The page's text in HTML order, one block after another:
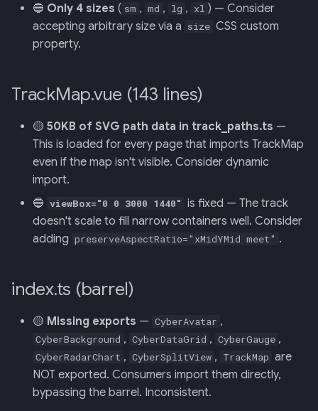
🔵 Only 4 sizes ( sm , md , lg , xl ) — Consider
accepting arbitrary size via a size CSS custom
property.
TrackMap.vue (143 lines)
🟡 50KB of SVG path data in track_paths.ts —
This is loaded for every page that imports TrackMap
even if the map isn't visible. Consider dynamic
import.
🔵 viewBox="0 0 3000 1440" is fixed — The track
doesn't scale to fill narrow containers well. Consider
adding preserveAspectRatio="xMidYMid meet" .
index.ts (barrel)
🟡 Missing exports — CyberAvatar ,
CyberBackground , CyberDataGrid , CyberGauge ,
CyberRadarChart , CyberSplitView , TrackMap are
NOT exported. Consumers import them directly,
bypassing the barrel. Inconsistent.